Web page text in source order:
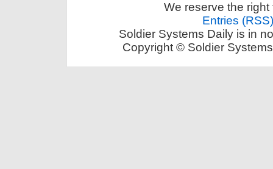
We reserve the
Entries (RSS)
Soldier Systems Daily is in
Copyright © Soldier